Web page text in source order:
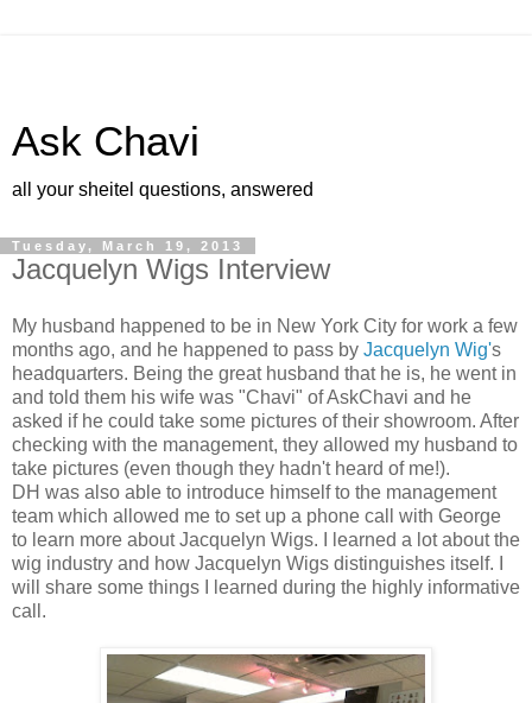
Ask Chavi
all your sheitel questions, answered
Tuesday, March 19, 2013
Jacquelyn Wigs Interview
My husband happened to be in New York City for work a few
months ago, and he happened to pass by Jacquelyn Wig's
headquarters. Being the great husband that he is, he went in
and told them his wife was "Chavi" of AskChavi and he
asked if he could take some pictures oftheir showroom. After
checking with the management, they allowed my husband to
take pictures (even though they hadn't heard of me!).
DH was also able to introduce himself to the management
team which allowed me to set up a phone call with George
to learn more aboutJacquelyn Wigs. I learned a lot about the
wig industry and how Jacquelyn Wigs distinguishes itself. I
will share some things I learned during the highly informative
call.